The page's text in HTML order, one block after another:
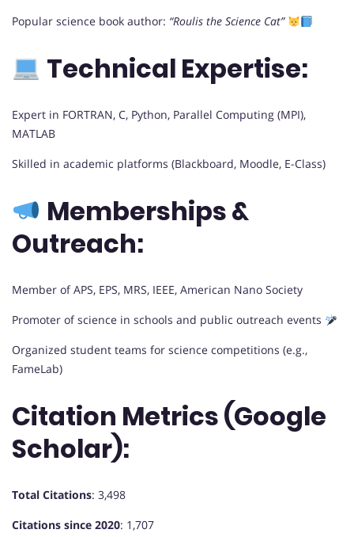
Popular science book author: “Roulis the Science Cat”
Technical Expertise:
Expert in FORTRAN, C, Python, Parallel Computing (MPI),
MATLAB
Skilled in academic platforms (Blackboard, Moodle, E-Class)
Memberships &
Outreach:
Member of APS, EPS, MRS, IEEE, American Nano Society
Promoter of science in schools and public outreach events
Organized student teams for science competitions (e.g.,
FameLab)
Citation Metrics (Google
Scholar):
Total Citations: 3,498
Citations since 2020: 1,707